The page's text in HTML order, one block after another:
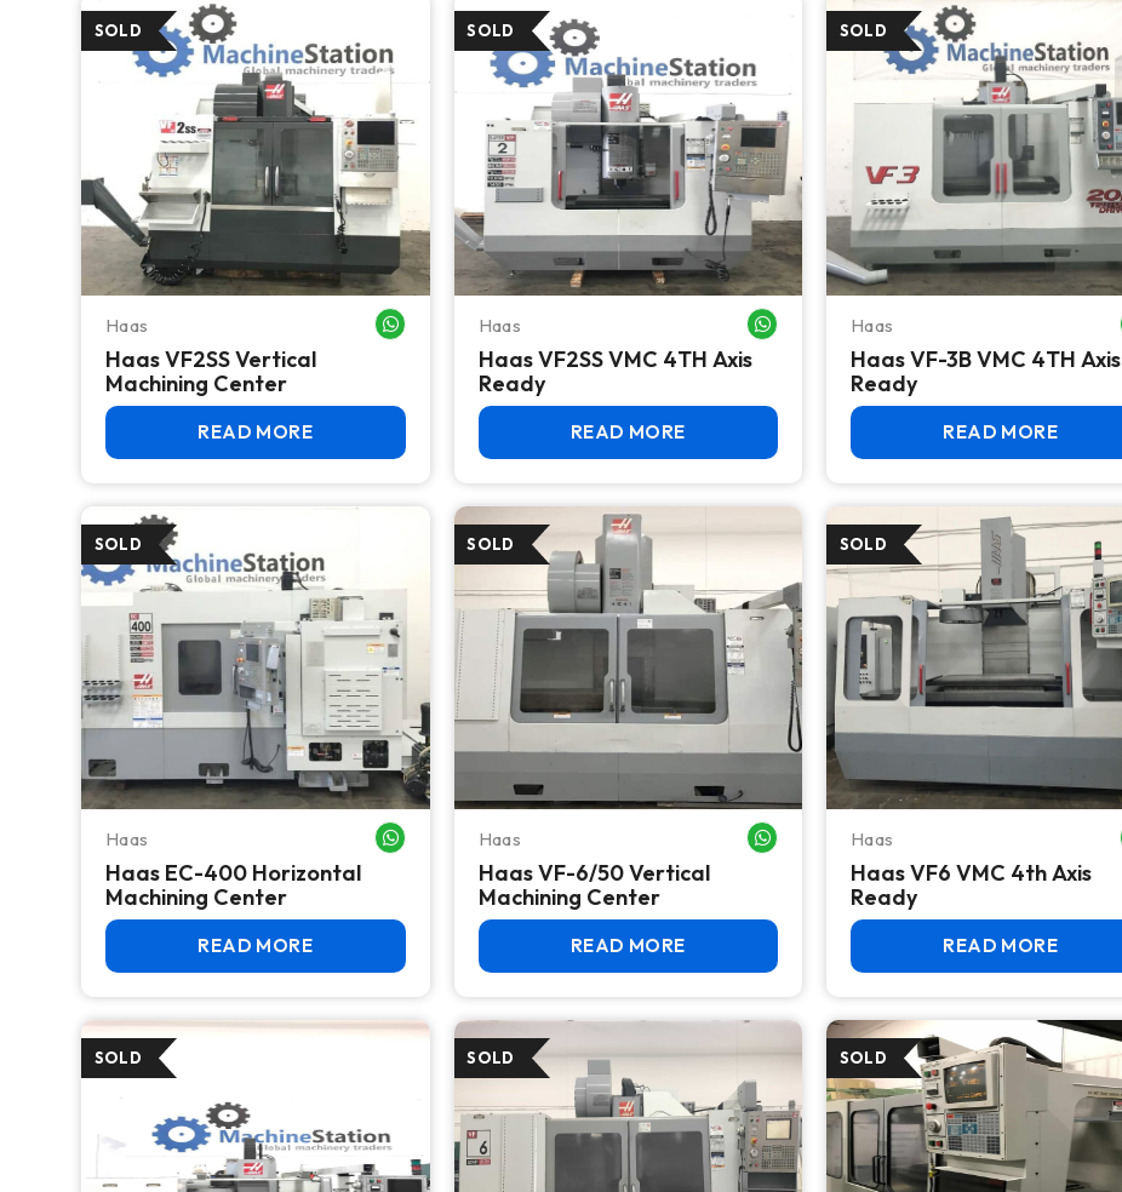
Haas WHATSAPP ME
Haas VF2SS Vertical
Machining Center
READ MORE
Haas WHATSAPP ME
Haas VF2SS VMC 4TH Axis
Ready
READ MORE
Haas
Haas VF-3B VMC 4TH Axis
Ready
READ MORE
Haas WHATSAPP ME
Haas EC-400 Horizontal
Machining Center
READ MORE
Haas WHATSAPP ME
Haas VF-6/50 Vertical
Machining Center
READ MORE
Haas
Haas VF6 VMC 4th Axis
Ready
READ MORE